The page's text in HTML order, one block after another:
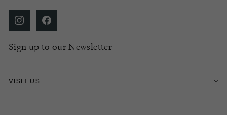
Sign up to our Newsletter
VISIT US